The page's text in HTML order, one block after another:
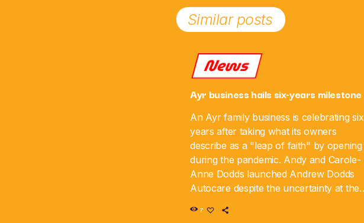
Similar posts
News
Ayr business hails six-years milestone
An Ayr family business is celebrating six
years after taking what its owners
describe as a "leap of faith" by opening
during the pandemic. Andy and Carole-
Anne Dodds launched Andrew Dodds
Autocare despite the uncertainty at the
sixth anniversary. The couple say […]
7